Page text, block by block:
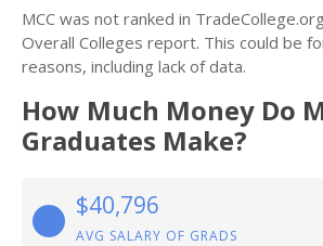
MCC was not ranked in
Overall Colleges report. This could be
reasons, including lack of data.
How Much Money Do
Graduates Make?
$40,796
AVG SALARY OF GRADS